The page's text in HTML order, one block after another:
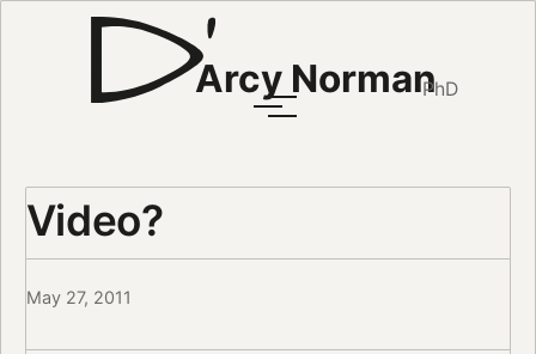
Arcy NormanPhD
Video?
May 27, 2011